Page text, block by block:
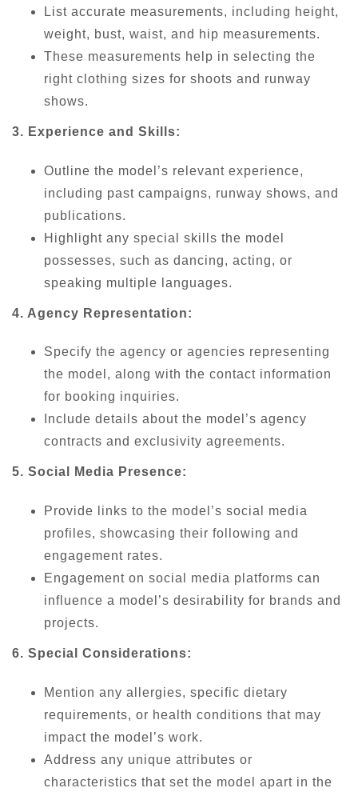
List accurate measurements, including height,
weight, bust, waist, and hip measurements.
These measurements help in selecting the
right clothing sizes for shoots and runway
shows.
3. Experience and Skills:
Outline the model’s relevant experience,
including past campaigns, runway shows, and
publications.
Highlight any special skills the model
possesses, such as dancing, acting, or
speaking multiple languages.
4. Agency Representation:
Specify the agency or agencies representing
the model, along with the contact information
for booking inquiries.
Include details about the model’s agency
contracts and exclusivity agreements.
5. Social Media Presence:
Provide links to the model’s social media
profiles, showcasing their following and
engagement rates.
Engagement on social media platforms can
influence a model’s desirability for brands and
projects.
6. Special Considerations:
Mention any allergies, specific dietary
requirements, or health conditions that may
impact the model’s work.
Address any unique attributes or
characteristics that set the model apart in the